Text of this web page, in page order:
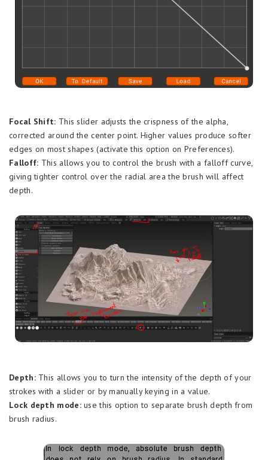
Focal Shift: This slider adjusts the crispness of the alpha,
corrected around the center point. Higher values produce softer
edges on most shapes (activate this option on Preferences).
Falloff: This allows you to control the brush with a falloff curve,
giving tighter control over the radial area the brush will affect
depth.
Depth:This allows you to turn the intensity of the depth of your
strokes with a slider or by manually keying in a value.
Lock depth mode:use this option to separate brush depth from
brush radius.